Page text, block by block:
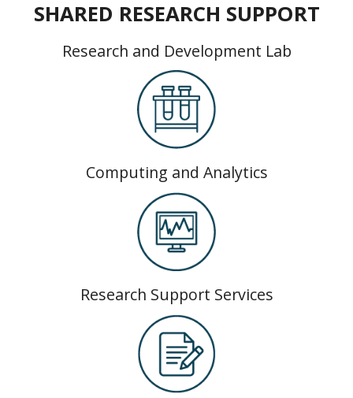
SHARED RESEARCH SUPPORT
Research and Development Lab
Computing and Analytics
Research Support Services